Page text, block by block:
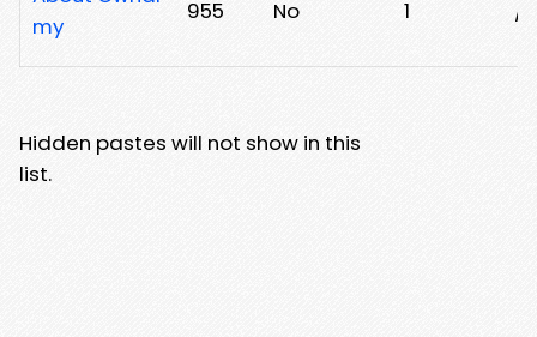
my
955 No 1 /
Hidden pastes will not show in this
list.